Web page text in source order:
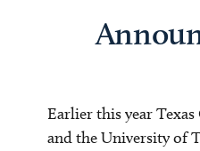
Earlier this year
and the University of